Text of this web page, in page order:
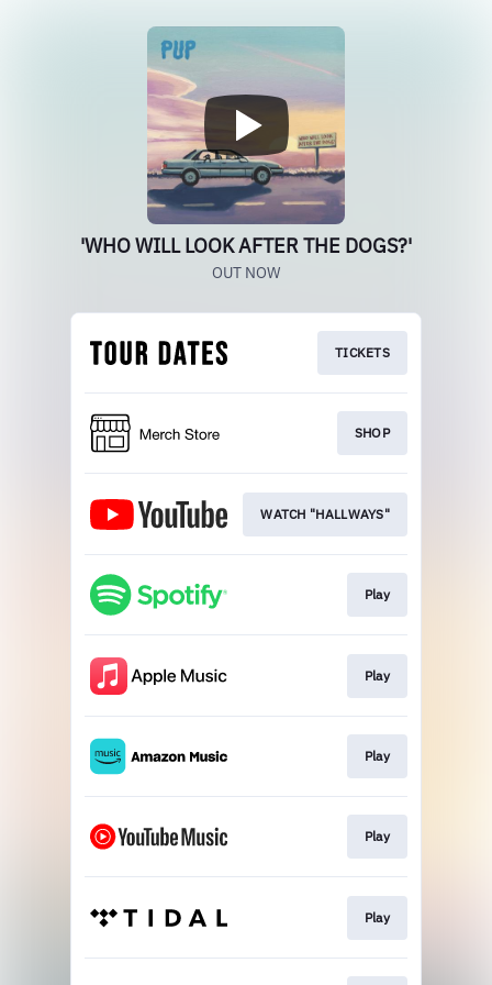
'WHO WILL LOOK AFTER THE DOGS?'
OUT NOW
TICKETS
SHOP
WATCH "HALLWAYS"
Play
Play
Play
Play
Play